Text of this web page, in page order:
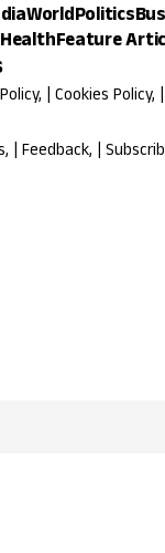
WorldPolitics
HealthFeature
, | Cookies Policy, |
, | Feedback, |